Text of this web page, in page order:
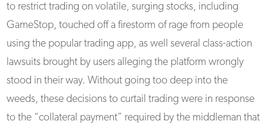
to restrict trading on volatile, surging stocks, including
GameStop, touched off a firestorm of rage from people
using the popular trading app, as well several class-action
lawsuits brought by users alleging the platform wrongly
stood in their way. Without going too deep into the
weeds, these decisions to curtail trading were in response
to the “collateral payment” required by the middleman that